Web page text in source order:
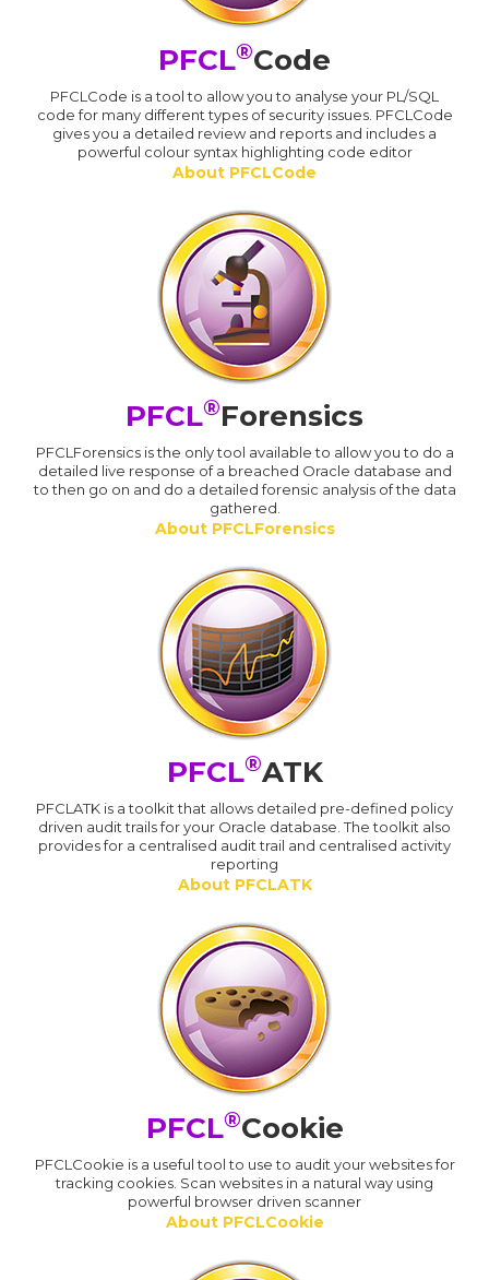
PFCL®Code
PFCLCode is a tool to allow you to analyse your PL/SQL
code for many different types of security issues. PFCLCode
gives you a detailed review and reports and includes a
powerful colour syntax highlighting code editor
About PFCLCode
PFCL®Forensics
PFCLForensics is the only tool available to allow you to do a
detailed live response of a breached Oracle database and
to then go on and do a detailed forensic analysis of the data
gathered.
About PFCLForensics
PFCL®ATK
PFCLATK is a toolkit that allows detailed pre-defined policy
driven audit trails for your Oracle database. The toolkit also
provides for a centralised audit trail and centralised activity
reporting
About PFCLATK
PFCL®Cookie
PFCLCookie is a useful tool to use to audit your websites for
tracking cookies. Scan websites in a natural way using
powerful browser driven scanner
About PFCLCookie